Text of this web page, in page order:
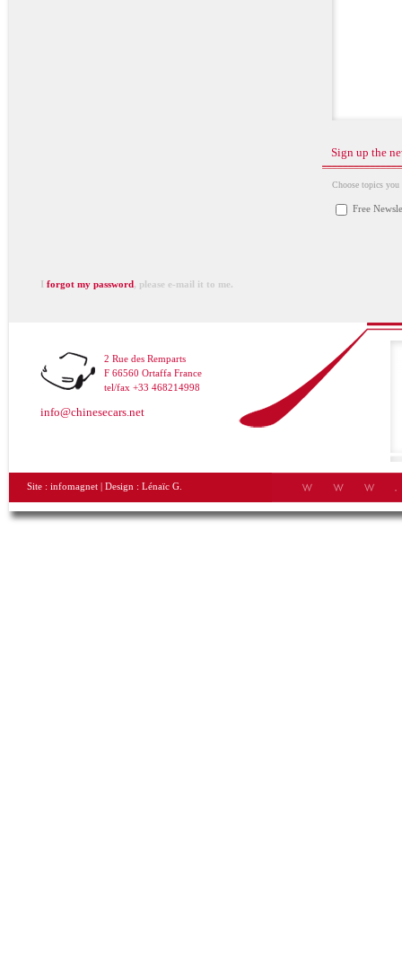
Sign up the
Choose topics you
Free
I forgot my password, please e-mail it to me.
2 Rue des Remparts
F 66560 Ortaffa France
tel/fax +33 468214998
info@chinesecars.net
Site : infomagnet | Design : Lénaïc G.